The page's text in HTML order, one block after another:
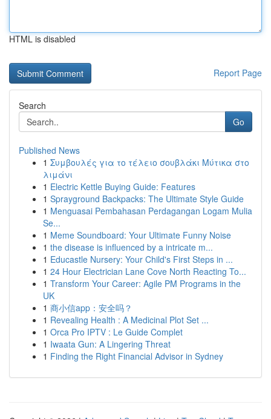
HTML is disabled
Report Page
Search
Go
Published News
1 Συμβουλές για το τέλειο σουβλάκι Μύτικα στο
λιμάνι
1 Electric Kettle Buying Guide: Features
1 Sprayground Backpacks: The Ultimate Style Guide
1 Menguasai Pembahasan Perdagangan Logam Mulia
Se...
1 Meme Soundboard: Your Ultimate Funny Noise
1 the disease is influenced by a intricate m...
1 Educastle Nursery: Your Child's First Steps in ...
1 24 Hour Electrician Lane Cove North Reacting To...
1 Transform Your Career: Agile PM Programs in the
UK
1 商小信app：安全吗？
1 Revealing Health : A Medicinal Plot Set ...
1 Orca Pro IPTV : Le Guide Complet
1 Iwaata Gun: A Lingering Threat
1 Finding the Right Financial Advisor in Sydney